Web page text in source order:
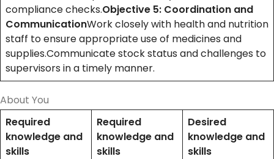
compliance checks.Objective 5: Coordination and
CommunicationWork closely with health and nutrition
staff to ensure appropriate use of medicines and
supplies.Communicate stock status and challenges to
supervisors in a timely manner.
About You
Required
knowledge and
skills
Required
knowledge and
skills
Desired
knowledge and
skills